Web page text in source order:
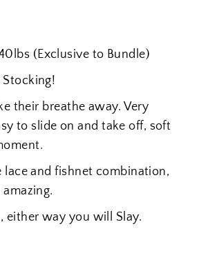
(Exclusive to Bundle)
their breathe away. Very
to slide on and take off, soft
and fishnet combination,
either way you will Slay.